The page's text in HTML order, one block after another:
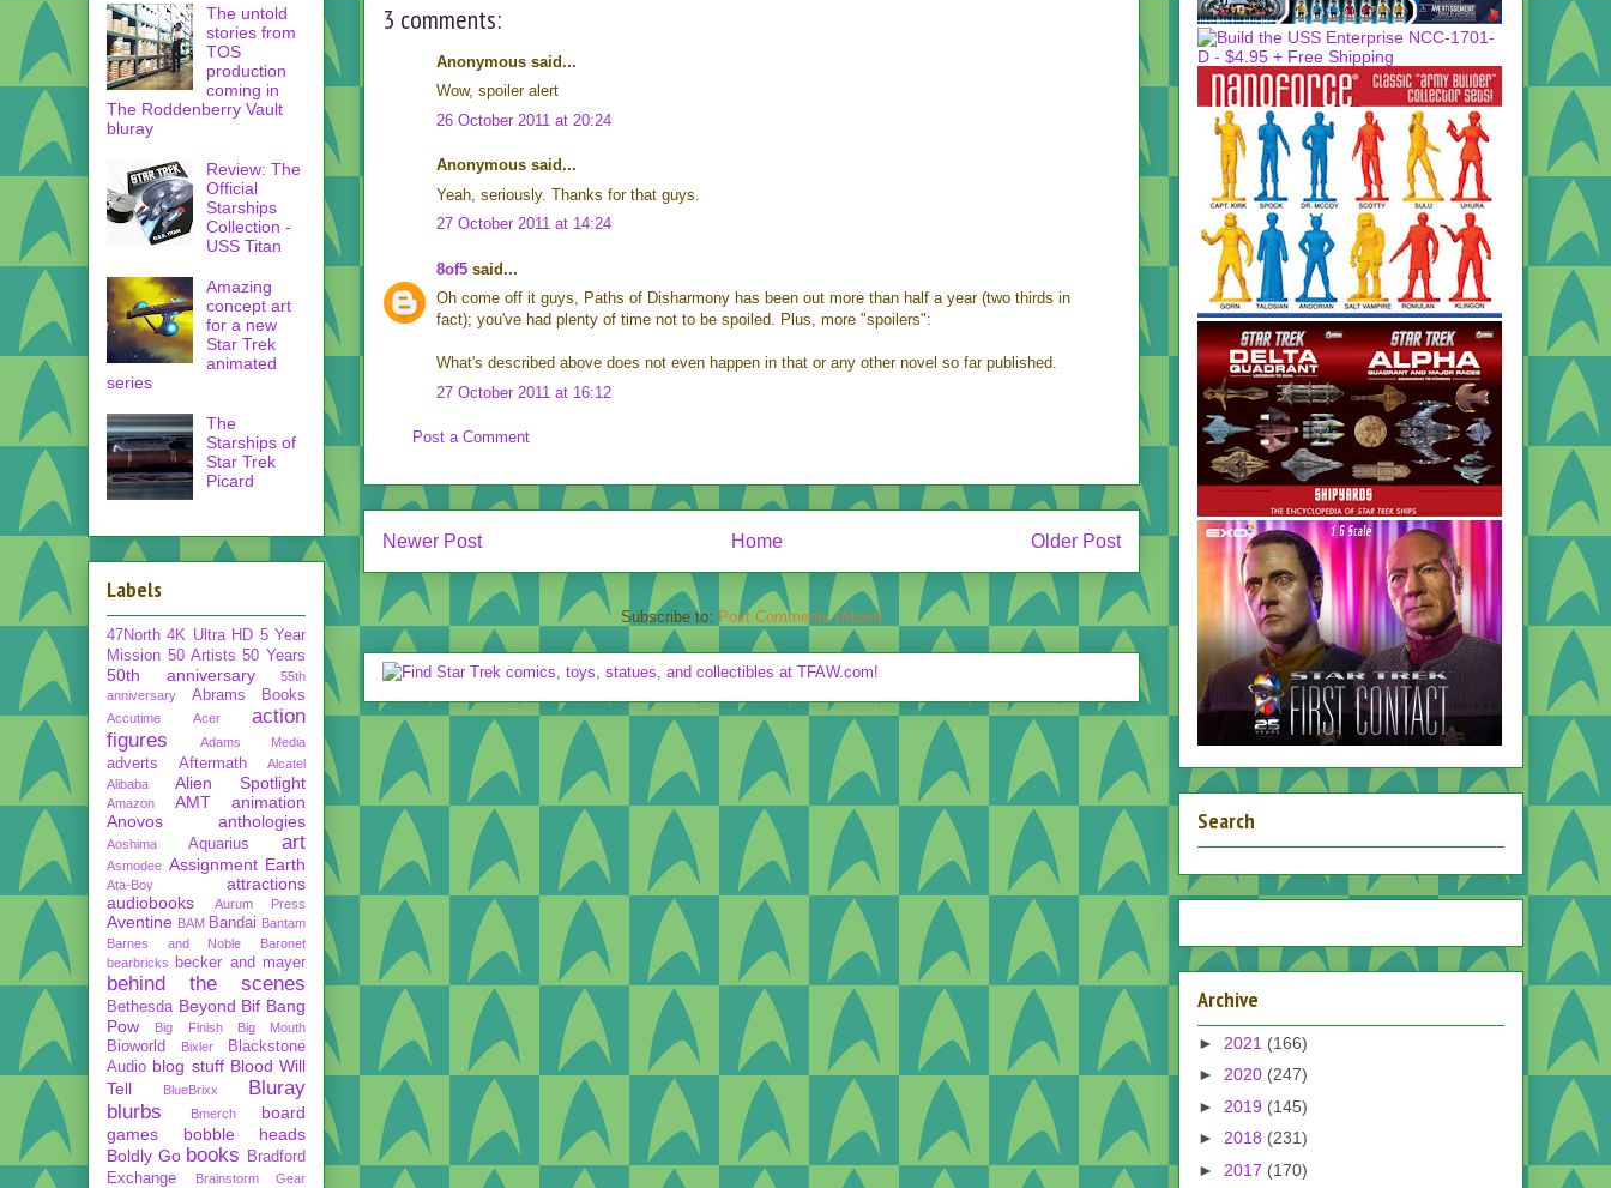
3 comments:
Anonymous said...
Wow, spoiler alert
26 October 2011 at 20:24
Anonymous said...
Yeah, seriously. Thanks for that guys.
27 October 2011 at 14:24
8of5 said...
Oh come off it guys, Paths of Disharmony has been out more than half a year (two thirds in
fact); you've had plenty of time not to be spoiled. Plus, more "spoilers":
What's described above does not even happen in that or any other novel so far published.
27 October 2011 at 16:12
Post a Comment
Newer Post Older Post
Home
Subscribe to: Post Comments (Atom)
The untold
stories from
TOS
production
coming in
The Roddenberry Vault
bluray
Review: The
Official
Starships
Collection -
USS Titan
Amazing
concept art
for a new
Star Trek
animated
series
The
Starships of
Star Trek
Picard
Labels
47North 4K Ultra HD 5 Year
Mission 50 Artists 50 Years
50th anniversary
55th
anniversary
Abrams Books
Accutime Acer
action
figures
Adams Media
adverts Aftermath
Alcatel
Alibaba
Alien Spotlight
Amazon AMT
animation
Anovos
anthologies
Aoshima Aquarius art
Asmodee Assignment Earth
Ata-Boy
attractions
audiobooks
Aurum Press
Aventine BAM Bandai Bantam
Barnes and Noble
Baronet
bearbricks
becker and mayer
behind the scenes
Bethesda Beyond Bif Bang
Pow
Big Finish Big Mouth
Bioworld Bixler
Blackstone
Audio blog stuff Blood Will
Tell
BlueBrixx
Bluray
blurbs
Bmerch
board
games
bobble heads
Boldly Go books
Bradford
Exchange
Brainstorm Gear
Search
Archive
► 2021 (166)
► 2020 (247)
► 2019 (145)
► 2018 (231)
► 2017 (170)